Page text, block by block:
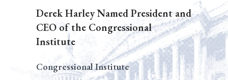
Derek Harley Named President and
CEO of the Congressional
Institute
Congressional Institute